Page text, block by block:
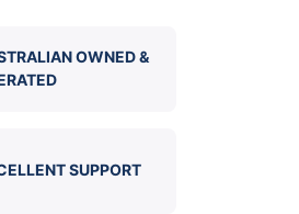
OWNED &
SUPPORT